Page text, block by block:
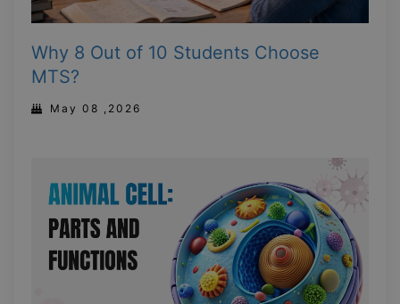
Why 8 Out of 10 Students Choose
MTS?
May 08 ,2026